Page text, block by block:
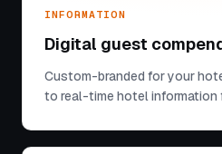
INFORMATION
Digital guest
Custom-branded for your
to real-time hotel information